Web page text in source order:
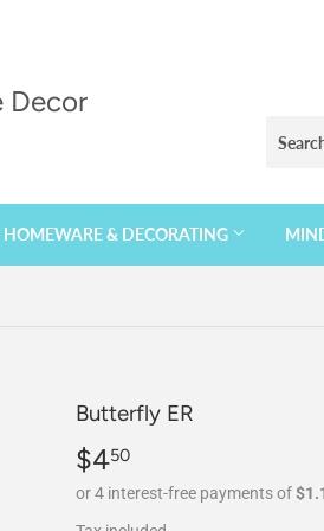
Decor
HOMEWARE & DECORATING
Butterfly ER
$450